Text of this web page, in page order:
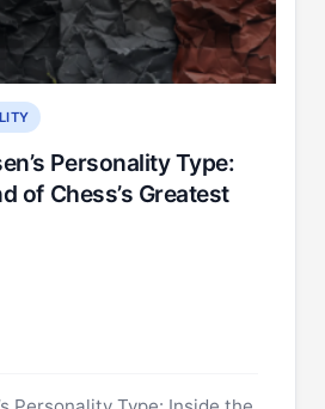
Personality Type:
of Chess’s Greatest